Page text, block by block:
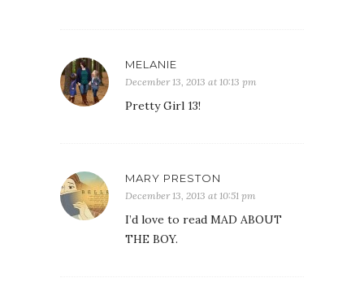
MELANIE
December 13, 2013 at 10:13 pm
Pretty Girl 13!
MARY PRESTON
December 13, 2013 at 10:51 pm
I’d love to read MAD ABOUT
THE BOY.